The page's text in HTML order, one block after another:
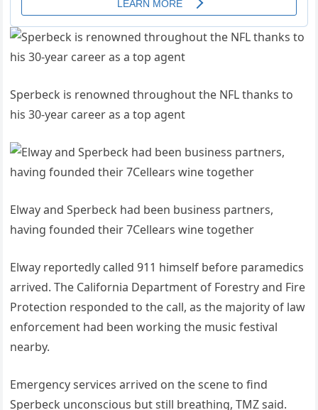
Sperbeck is renowned throughout the NFL thanks to
his 30-year career as a top agent
Elway and Sperbeck had been business partners,
having founded their 7Cellears wine together
Elway reportedly called 911 himself before paramedics
arrived. The California Department of Forestry and Fire
Protection responded to the call, as the majority of law
enforcement had been working the music festival
nearby.
Emergency services arrived on the scene to find
Sperbeck unconscious but still breathing, TMZ said.